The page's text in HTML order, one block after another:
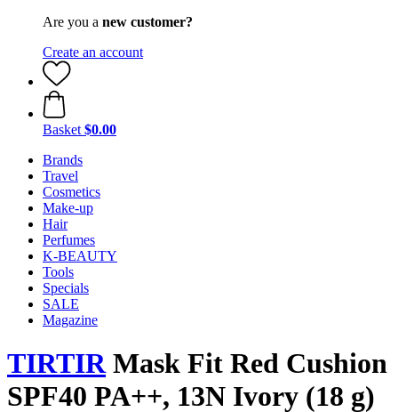
Are you a new customer?
Create an account
Basket $0.00
Brands
Travel
Cosmetics
Make-up
Hair
Perfumes
K-BEAUTY
Tools
Specials
SALE
Magazine
TIRTIRMask Fit Red Cushion
SPF40 PA++, 13N Ivory (18 g)